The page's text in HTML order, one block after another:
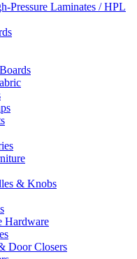
Pressure Laminates / HPL
& Knobs
Hardware
Door Closers